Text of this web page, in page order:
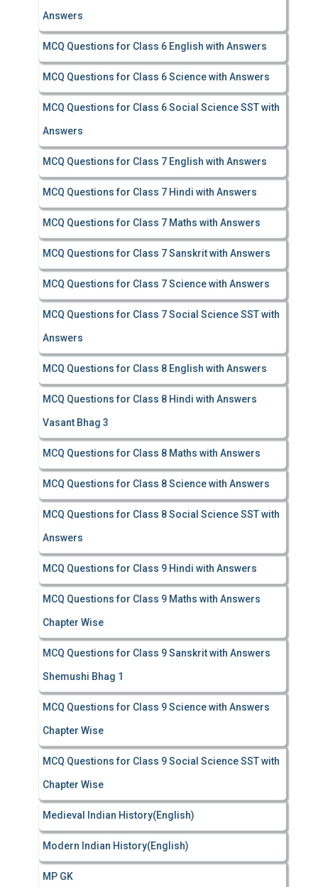
Answers
MCQ Questions for Class 6 English with Answers
MCQ Questions for Class 6 Science with Answers
MCQ Questions for Class 6 Social Science SST with
Answers
MCQ Questions for Class 7 English with Answers
MCQ Questions for Class 7 Hindi with Answers
MCQ Questions for Class 7 Maths with Answers
MCQ Questions for Class 7 Sanskrit with Answers
MCQ Questions for Class 7 Science with Answers
MCQ Questions for Class 7 Social Science SST with
Answers
MCQ Questions for Class 8 English with Answers
MCQ Questions for Class 8 Hindi with Answers
Vasant Bhag 3
MCQ Questions for Class 8 Maths with Answers
MCQ Questions for Class 8 Science with Answers
MCQ Questions for Class 8 Social Science SST with
Answers
MCQ Questions for Class 9 Hindi with Answers
MCQ Questions for Class 9 Maths with Answers
Chapter Wise
MCQ Questions for Class 9 Sanskrit with Answers
Shemushi Bhag 1
MCQ Questions for Class 9 Science with Answers
Chapter Wise
MCQ Questions for Class 9 Social Science SST with
Chapter Wise
Medieval Indian History(English)
Modern Indian History(English)
MP GK